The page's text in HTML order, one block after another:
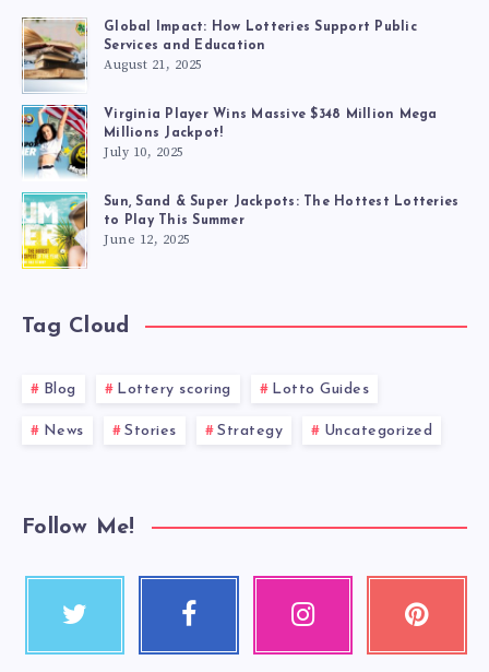
Global Impact: How Lotteries Support Public
Services and Education
August 21, 2025
Virginia Player Wins Massive $348 Million Mega
Millions Jackpot!
July 10, 2025
Sun, Sand & Super Jackpots: The Hottest Lotteries
to Play This Summer
June 12, 2025
Tag Cloud
Blog Lottery scoring Lotto Guides
News Stories Strategy Uncategorized
Follow Me!